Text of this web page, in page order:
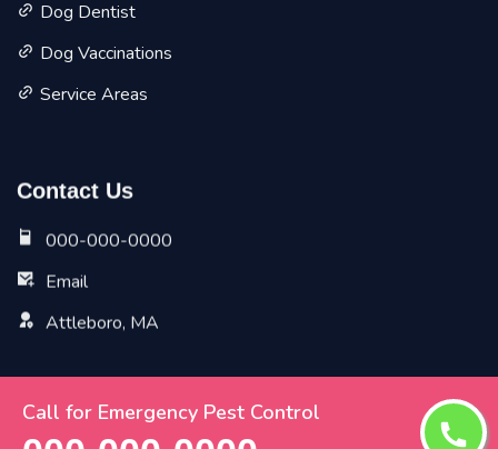
Call for Emergency Pest Control
Dog Dentist
Dog Vaccinations
Service Areas
Contact Us
000-000-0000
Email
Attleboro, MA
Copyright ©2026 All Rights Reserved by
Attleboro Vet
Pet Planet